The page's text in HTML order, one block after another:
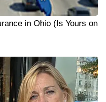
in Ohio (Is Yours on